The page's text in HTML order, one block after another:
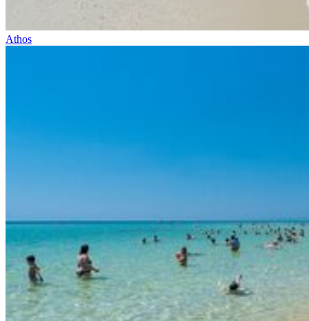
Athos